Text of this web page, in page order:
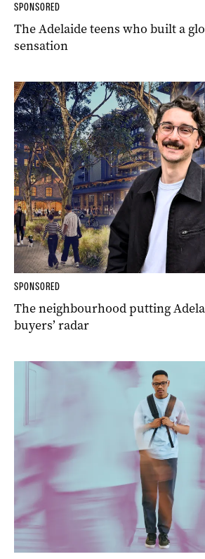
SPONSORED
The Adelaide teens who built a
sensation
SPONSORED
The neighbourhood putting
buyers’ radar